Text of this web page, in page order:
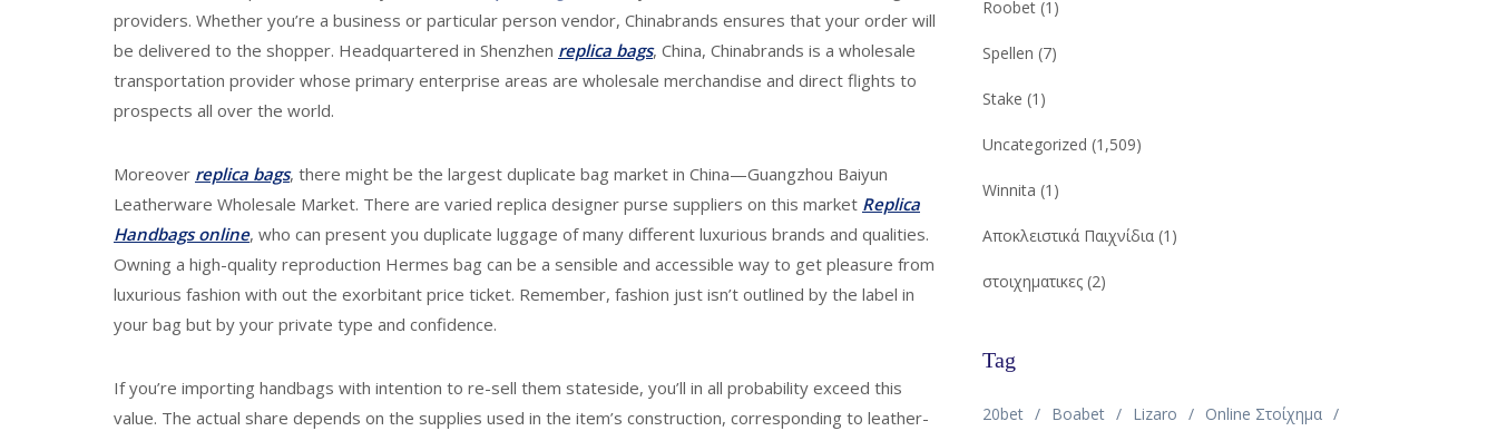
providers. Whether you’re a business or particular person vendor, Chinabrands ensures that your order will
be delivered to the shopper. Headquartered in Shenzhen replica bags, China, Chinabrands is a wholesale
transportation provider whose primary enterprise areas are wholesale merchandise and direct flights to
prospects all over the world.
Moreover replica bags, there might be the largest duplicate bag market in China—Guangzhou Baiyun
Leatherware Wholesale Market. There are varied replica designer purse suppliers on this market Replica
Handbags online, who can present you duplicate luggage of many different luxurious brands and qualities.
Owning a high-quality reproduction Hermes bag can be a sensible and accessible way to get pleasure from
luxurious fashion with out the exorbitant price ticket. Remember, fashion just isn’t outlined by the label in
your bag but by your private type and confidence.
If you’re importing handbags with intention to re-sell them stateside, you’ll in all probability exceed this
value. The actual share depends on the supplies used in the item’s construction, corresponding to leather-
Roobet (1)
Spellen (7)
Stake (1)
Uncategorized (1,509)
Winnita (1)
Αποκλειστικά Παιχνίδια (1)
στοιχηματικες (2)
Tag
20bet Boabet Lizaro
Online Στοίχημα